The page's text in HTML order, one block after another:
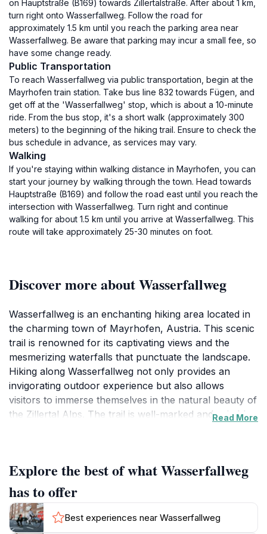
on Hauptstraße (B169) towards Zillertalstraße. After about 1 km,
turn right onto Wasserfallweg. Follow the road for
approximately 1.5 km until you reach the parking area near
Wasserfallweg. Be aware that parking may incur a small fee, so
have some change ready.
Public Transportation
To reach Wasserfallweg via public transportation, begin at the
Mayrhofen train station. Take bus line 832 towards Fügen, and
get off at the 'Wasserfallweg' stop, which is about a 10-minute
ride. From the bus stop, it's a short walk (approximately 300
meters) to the beginning of the hiking trail. Ensure to check the
bus schedule in advance, as services may vary.
Walking
If you're staying within walking distance in Mayrhofen, you can
start your journey by walking through the town. Head towards
Hauptstraße (B169) and follow the road east until you reach the
intersection with Wasserfallweg. Turn right and continue
walking for about 1.5 km until you arrive at Wasserfallweg. This
route will take approximately 25-30 minutes on foot.
Discover more about Wasserfallweg
Wasserfallweg is an enchanting hiking area located in
the charming town of Mayrhofen, Austria. This scenic
trail is renowned for its captivating views and the
mesmerizing waterfalls that punctuate the landscape.
Hiking along Wasserfallweg not only provides an
invigorating outdoor experience but also allows
visitors to immerse themselves in the natural beauty of
the Zillertal Alps. The trail is well-marked and suitable
yourself surrounded by lush greenery, towering trees,
and the soothing sound of cascading water, creating a
tranquil atmosphere that invites exploration and
reflection. The area is also a photographer's paradise,
with countless opportunities to capture the
Read More
Explore the best of what Wasserfallweg
has to offer
Best experiences near Wasserfallweg